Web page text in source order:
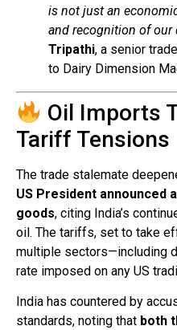
is not just an
and recognition of our
Tripathi, a senior
to Dairy Dimension
Oil Imports
Tariff Tensions
The trade stalemate
US President announced
goods, citing India’s
oil. The tariffs, set to take
multiple sectors—including
rate imposed on any US
India has countered by
standards, noting that both